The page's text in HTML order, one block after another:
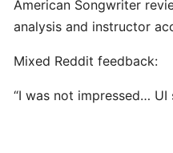
Music
Theory
Platform
Musicians
American Songwriter
analysis and instructor
Mixed Reddit feedback:
“I was not impressed…